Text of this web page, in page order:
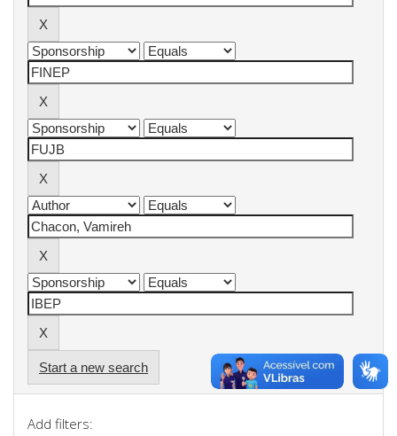
Start a new search
Add filters: